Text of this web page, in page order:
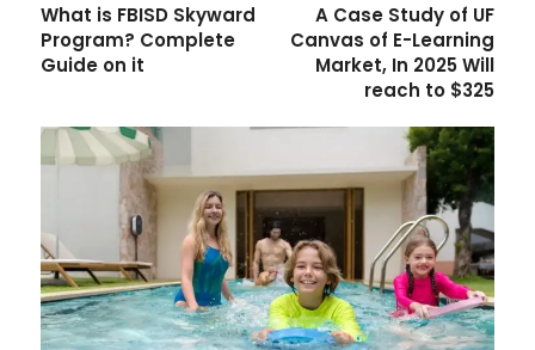
What is FBISD Skyward
Program? Complete
Guide on it
A Case Study of UF
Canvas of E-Learning
Market, In 2025 Will
reach to $325